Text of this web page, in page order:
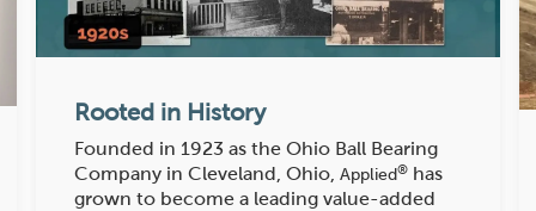
Rooted in History
Founded in 1923 as the Ohio Ball Bearing
Company in Cleveland, Ohio, Applied® has
grown to become a leading value-added